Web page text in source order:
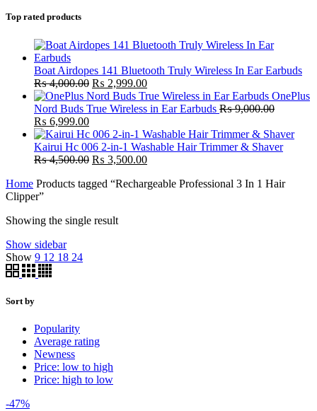
Top rated products
Boat Airdopes 141 Bluetooth Truly Wireless In Ear Earbuds
₨4,000.00 Original
price
was:
₨ 2,999.00Current
price
is:
OnePlus
Nord Buds True Wireless in Ear Earbuds ₨9,000.00
Original
price
was:
₨ 9,000.00.
₨ 6,999.00Current
price
is:
₨ 6,999.00.
Kairui Hc 006 2-in-1 Washable Hair Trimmer & Shaver
₨4,500.00 Original
was:
₨ 3,500.00Current
is:
Home Products tagged “Rechargeable Professional 3 In 1 Hair
Clipper”
Showing the single result
Show sidebar
Show 9 12 18 24
Sort by
Popularity
Average rating
Newness
Price: low to high
Price: high to low
-47%